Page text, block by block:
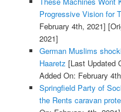
Progressive Vision for
February 4th, 2021]
2021]
German Muslims
Haaretz [Last Updated
Added On: February
Springfield Party of
the Rents caravan